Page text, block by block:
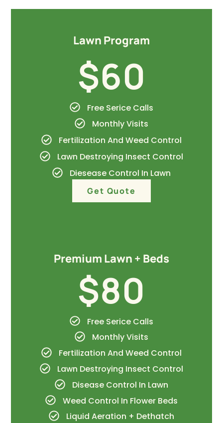
Lawn Program
$60
Free Serice Calls
Monthly Visits
Fertilization And Weed Control
Lawn Destroying Insect Control
Diesease Control In Lawn
Get Quote
Premium Lawn + Beds
$80
Free Serice Calls
Monthly Visits
Fertilization And Weed Control
Lawn Destroying Insect Control
Disease Control In Lawn
Weed Control In Flower Beds
Liquid Aeration + Dethatch